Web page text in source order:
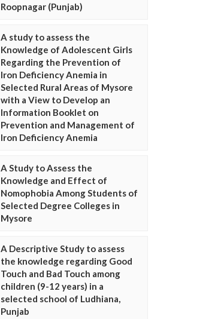
Roopnagar (Punjab)
A study to assess the
Knowledge of Adolescent Girls
Regarding the Prevention of
Iron Deficiency Anemia in
Selected Rural Areas of Mysore
with a View to Develop an
Information Booklet on
Prevention and Management of
Iron Deficiency Anemia
A Study to Assess the
Knowledge and Effect of
Nomophobia Among Students of
Selected Degree Colleges in
Mysore
A Descriptive Study to assess
the knowledge regarding Good
Touch and Bad Touch among
children (9-12 years) in a
selected school of Ludhiana,
Punjab